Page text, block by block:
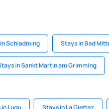
Schladming Stays in Bad
in Sankt Martin am Grimming
Lugu Stays in La Giettaz